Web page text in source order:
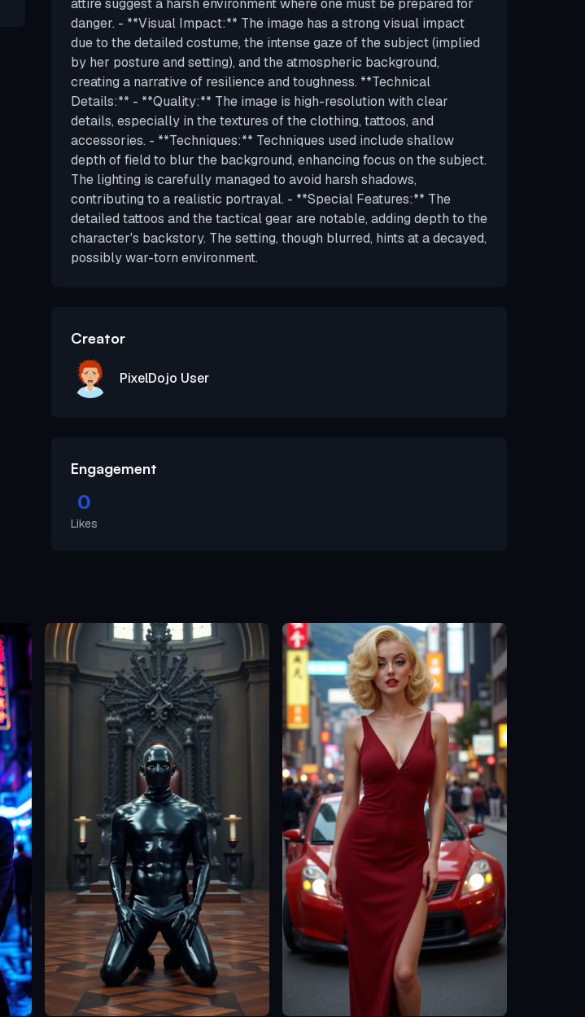
attire suggest a harsh environment where one must be prepared for
danger. - **Visual Impact:** The image has a strong visual impact
due to the detailed costume, the intense gaze of the subject (implied
by her posture and setting), and the atmospheric background,
creating a narrative of resilience and toughness. **Technical
Details:** - **Quality:** The image is high-resolution with clear
details, especially in the textures of the clothing, tattoos, and
accessories. - **Techniques:** Techniques used include shallow
depth of field to blur the background, enhancing focus on the subject.
The lighting is carefully managed to avoid harsh shadows,
contributing to a realistic portrayal. - **Special Features:** The
detailed tattoos and the tactical gear are notable, adding depth to the
character's backstory. The setting, though blurred, hints at a decayed,
possibly war-torn environment.
Creator
PixelDojo User
Engagement
0
Likes